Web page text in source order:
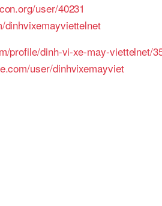
user/40231
dinhvixemayviettelnet
profile/dinh-vi-xe-may-viettelnet/
user/dinhvixemayviet